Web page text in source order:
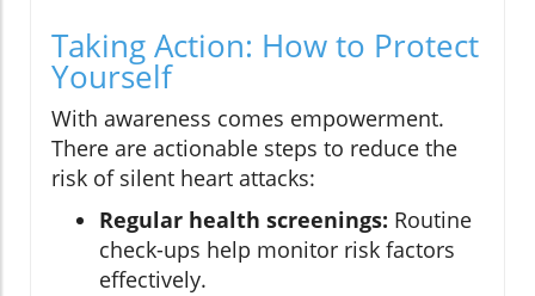
Taking Action: How to Protect
Yourself
With awareness comes empowerment.
There are actionable steps to reduce the
risk of silent heart attacks:
Regular health screenings: Routine
check-ups help monitor risk factors
effectively.